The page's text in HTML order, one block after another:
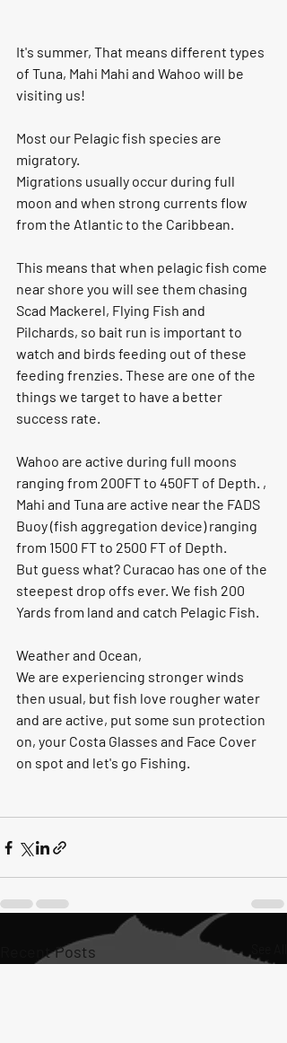
It's summer, That means different types
of Tuna, Mahi Mahi and Wahoo will be
visiting us!
Most our Pelagic fish species are
migratory.
Migrations usually occur during full
moon and when strong currents flow
from the Atlantic to the Caribbean.
This means that when pelagic fish come
near shore you will see them chasing
Scad Mackerel, Flying Fish and
Pilchards, so bait run is important to
watch and birds feeding out of these
feeding frenzies. These are one of the
things we target to have a better
success rate.
Wahoo are active during full moons
ranging from 200FT to 450FT of Depth. ,
Mahi and Tuna are active near the FADS
Buoy (fish aggregation device) ranging
from 1500 FT to 2500 FT of Depth.
But guess what? Curacao has one of the
steepest drop offs ever. We fish 200
Yards from land and catch Pelagic Fish.
Weather and Ocean,
We are experiencing stronger winds
then usual, but fish love rougher water
and are active, put some sun protection
on, your Costa Glasses and Face Cover
on spot and let's go Fishing.
Recent Posts